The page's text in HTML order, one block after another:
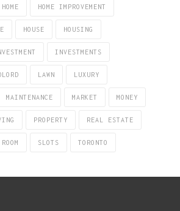
HOME HOME IMPROVEMENT
HOUSE HOUSING
INVESTMENTS
LAWN LUXURY
MAINTENANCE MARKET MONEY
PROPERTY REAL ESTATE
ROOM SLOTS TORONTO